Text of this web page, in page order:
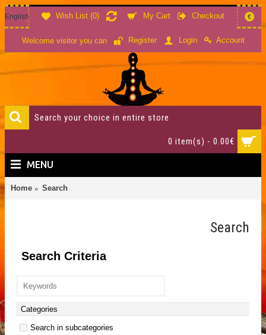
Wish List (0) My Cart Checkout
English €
Welcome visitor you can Register Login Account
0 item(s) - 0.00€
MENU
Home Search
Search
Search Criteria
Search in subcategories